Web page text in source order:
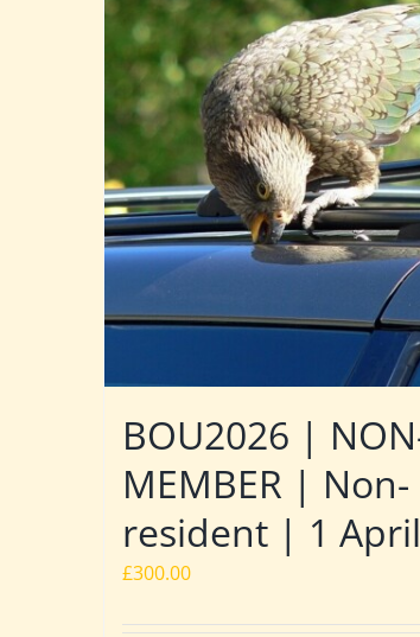
BOU2026 |
MEMBER | Non-
resident | 1
£300.00